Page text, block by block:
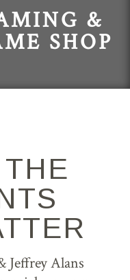
&
SHOP
Jeffrey Alans